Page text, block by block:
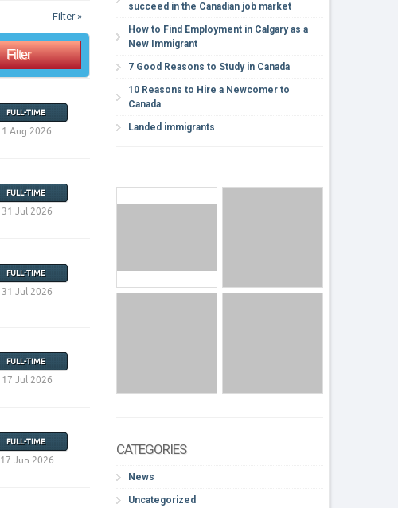
Filter »
FULL-TIME
1 Aug 2026
FULL-TIME
31 Jul 2026
FULL-TIME
31 Jul 2026
FULL-TIME
17 Jul 2026
FULL-TIME
17 Jun 2026
succeed in the Canadian job market
How to Find Employment in Calgary as a
New Immigrant
7 Good Reasons to Study in Canada
10 Reasons to Hire a Newcomer to
Canada
Landed immigrants
CATEGORIES
News
Uncategorized